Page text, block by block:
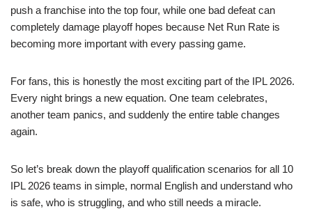
push a franchise into the top four, while one bad defeat can
completely damage playoff hopes because Net Run Rate is
becoming more important with every passing game.
For fans, this is honestly the most exciting part of the IPL 2026.
Every night brings a new equation. One team celebrates,
another team panics, and suddenly the entire table changes
again.
So let’s break down the playoff qualification scenarios for all 10
IPL 2026 teams in simple, normal English and understand who
is safe, who is struggling, and who still needs a miracle.